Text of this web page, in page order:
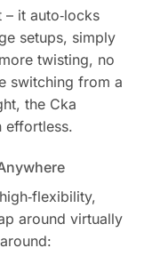
it auto‑locks
setups, simply
twisting, no
switching from a
the Cka
effortless.
around virtually